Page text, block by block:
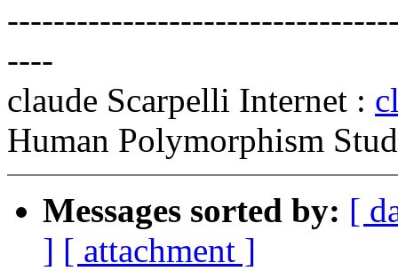
----
claude Scarpelli Internet :
Human Polymorphism
Messages sorted by: [
] [ attachment ]